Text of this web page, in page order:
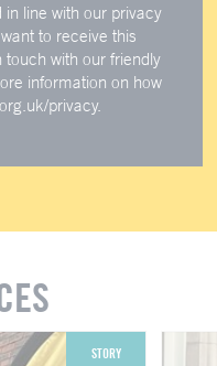
line with our privacy
to receive this
with our friendly
information on how
privacy.
STORY